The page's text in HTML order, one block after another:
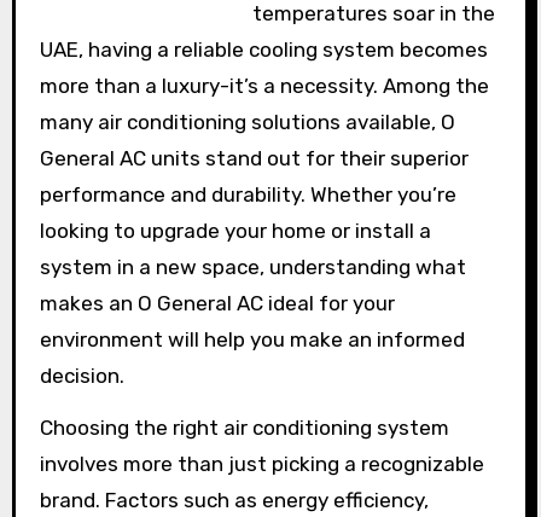
temperatures soar in the
UAE, having a reliable cooling system becomes
more than a luxury-it’s a necessity. Among the
many air conditioning solutions available, O
General AC units stand out for their superior
performance and durability. Whether you’re
looking to upgrade your home or install a
system in a new space, understanding what
makes an O General AC ideal for your
environment will help you make an informed
decision.
Choosing the right air conditioning system
involves more than just picking a recognizable
brand. Factors such as energy efficiency,